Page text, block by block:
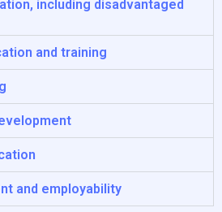
including disadvantaged
and training
and employability